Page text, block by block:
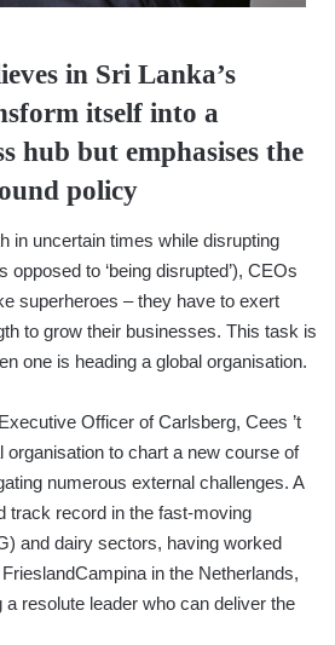
in Sri Lanka’s
itself into a
hub but emphasises the
policy
in uncertain times while disrupting
to ‘being disrupted’), CEOs
superheroes – they have to exert
to grow their businesses. This task is
one is heading a global organisation.
Officer of Carlsberg, Cees ’t
organisation to chart a new course of
numerous external challenges. A
track record in the fast-moving
and dairy sectors, having worked
in the Netherlands,
resolute leader who can deliver the